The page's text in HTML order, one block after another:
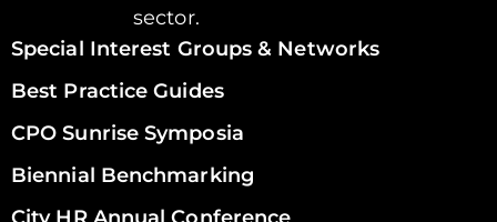
sector.
Special Interest Groups & Networks
Best Practice Guides
CPO Sunrise Symposia
Biennial Benchmarking